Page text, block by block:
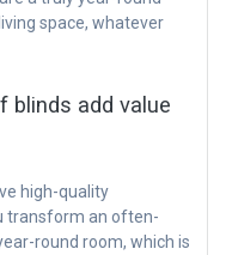
space, whatever
blinds add value
high-quality
transform an often-
round room, which is